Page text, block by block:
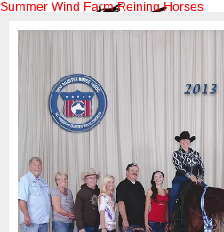
Summer Wind Farm Reining Horses